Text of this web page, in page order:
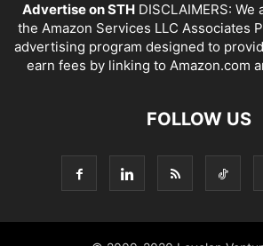
Advertise on STH DISCLAIMERS:
the Amazon Services LLC Associates
advertising program designed to
earn fees by linking to Amazon.com
FOLLOW US